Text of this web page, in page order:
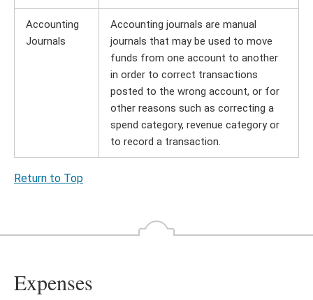
Accounting
Journals
Accounting journals are manual
journals that may be used to move
funds from one account to another
in order to correct transactions
posted to the wrong account, or for
other reasons such as correcting a
spend category, revenue category or
to record a transaction.
Return to Top
Expenses